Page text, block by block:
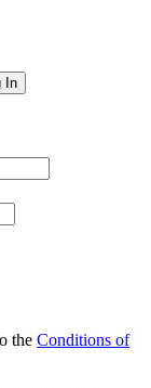
In
the Conditions of